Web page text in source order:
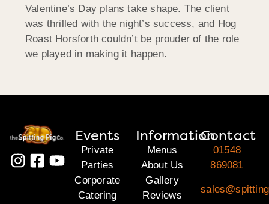
Valentine’s Day plans take shape. The client
was thrilled with the night’s success, and Hog
Roast Horsforthcouldn’t be prouder of the role
we played in making it happen.
Events
Private
Parties
Corporate
Catering
Information
Menus
About Us
Gallery
Reviews
Contact
01548
869081